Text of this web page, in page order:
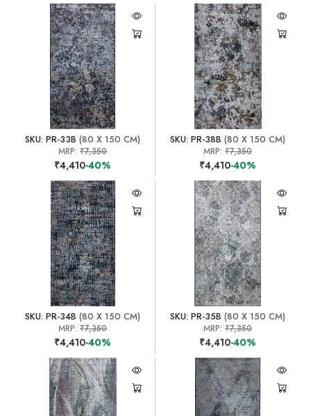
SKU: PR-33B (80 X 150 CM)
MRP:₹7,350
₹4,410-40%
SKU: PR-38B (80 X 150 CM)
MRP:₹7,350
₹4,410-40%
SKU: PR-34B (80 X 150 CM)
MRP:₹7,350
₹4,410-40%
SKU: PR-35B (80 X 150 CM)
MRP:₹7,350
₹4,410-40%